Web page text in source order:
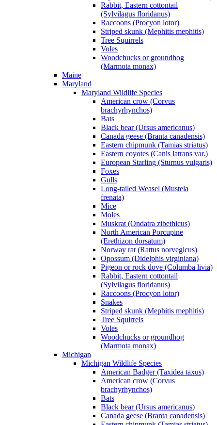
Rabbit, Eastern cottontail
(Sylvilagus floridanus)
Raccoons (Procyon lotor)
Striped skunk (Mephitis mephitis)
Tree Squirrels
Voles
Woodchucks or groundhog
(Marmota monax)
Maine
Maryland
Maryland Wildlife Species
American crow (Corvus
brachyrhynchos)
Bats
Black bear (Ursus americanus)
Canada geese (Branta canadensis)
Eastern chipmunk (Tamias striatus)
Eastern coyotes (Canis latrans var.)
European Starling (Sturnus vulgaris)
Foxes
Gulls
Long-tailed Weasel (Mustela
frenata)
Mice
Moles
Muskrat (Ondatra zibethicus)
North American Porcupine
(Erethizon dorsatum)
Norway rat (Rattus norvegicus)
Opossum (Didelphis virginiana)
Pigeon or rock dove (Columba livia)
Rabbit, Eastern cottontail
(Sylvilagus floridanus)
Raccoons (Procyon lotor)
Snakes
Striped skunk (Mephitis mephitis)
Tree Squirrels
Voles
Woodchucks or groundhog
(Marmota monax)
Michigan
Michigan Wildlife Species
American Badger (Taxidea taxus)
American crow (Corvus
brachyrhynchos)
Bats
Black bear (Ursus americanus)
Canada geese (Branta canadensis)